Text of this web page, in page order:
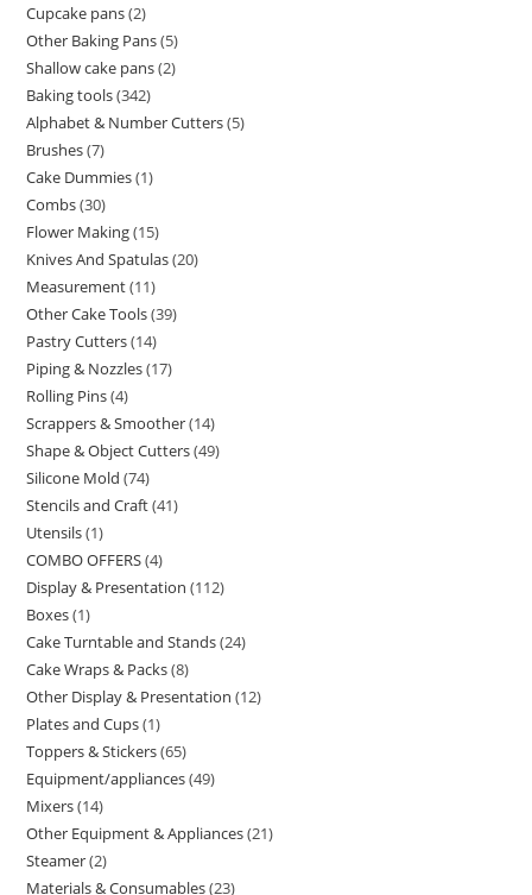
Cupcake pans 2
Other Baking Pans 5
Shallow cake pans 2
Baking tools 342
Alphabet & Number Cutters 5
Brushes 7
Cake Dummies 1
Combs 30
Flower Making 15
Knives And Spatulas 20
Measurement 11
Other Cake Tools 39
Pastry Cutters 14
Piping & Nozzles 17
Rolling Pins 4
Scrappers & Smoother 14
Shape & Object Cutters 49
Silicone Mold 74
Stencils and Craft 41
Utensils 1
COMBO OFFERS 4
Display & Presentation 112
Boxes 1
Cake Turntable and Stands 24
Cake Wraps & Packs 8
Other Display & Presentation 12
Plates and Cups 1
Toppers & Stickers 65
Equipment/appliances 49
Mixers 14
Other Equipment & Appliances 21
Steamer 2
Materials & Consumables 23